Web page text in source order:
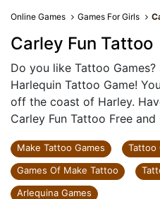
Online Games Games For Girls
Carley Fun Tattoo
Do you like Tattoo
Harlequin Tattoo Game!
off the coast of Harley.
Carley Fun Tattoo Free and
Make Tattoo Games Tattoo
Games Of Make Tattoo
Arlequina Games